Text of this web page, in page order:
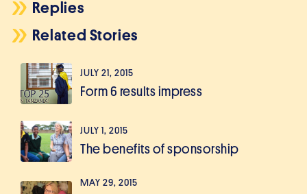
Replies
Related Stories
JULY 21, 2015
Form 6 results impress
JULY 1, 2015
The benefits of sponsorship
MAY 29, 2015